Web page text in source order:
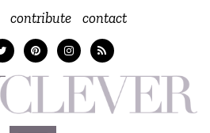
contribute contact